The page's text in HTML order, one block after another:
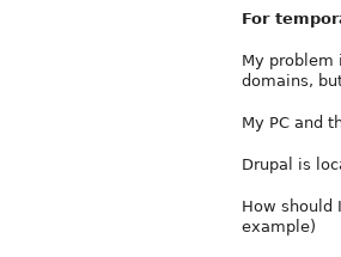
For
My
domains,
My PC and
Drupal is
How should
example)